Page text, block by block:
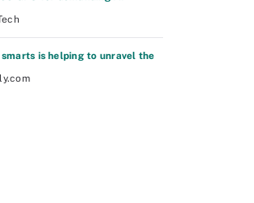
smarts is helping to unravel the